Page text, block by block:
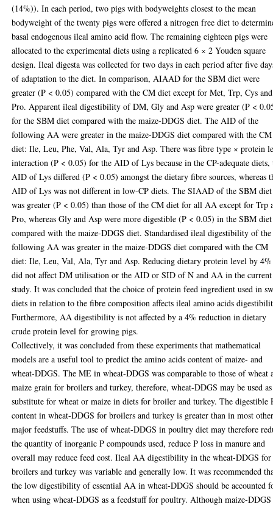
(14%)). In each period, two pigs with bodyweights closest to the mean
bodyweight of the twenty pigs were offered a nitrogen free diet to
basal endogenous ileal amino acid flow. The remaining eighteen pigs were
allocated to the experimental diets using a replicated 6 × 2 Youden square
design. Ileal digesta was collected for two days in each period after five
of adaptation to the diet. In comparison, AIAAD for the SBM diet were
greater (P < 0.05) compared with the CM diet except for Met, Trp, Cys and
Pro. Apparent ileal digestibility of DM, Gly and Asp were greater (P <
for the SBM diet compared with the maize-DDGS diet. The AID of the
following AA were greater in the maize-DDGS diet compared with the CM
diet: Ile, Leu, Phe, Val, Ala, Tyr and Asp. There was fibre type × protein
interaction (P < 0.05) for the AID of Lys because in the CP-adequate diets,
AID of Lys differed (P < 0.05) amongst the dietary fibre sources, whereas
AID of Lys was not different in low-CP diets. The SIAAD of the SBM diet
was greater (P < 0.05) than those of the CM diet for all AA except for Trp
Pro, whereas Gly and Asp were more digestible (P < 0.05) in the SBM diet
compared with the maize-DDGS diet. Standardised ileal digestibility of the
following AA was greater in the maize-DDGS diet compared with the CM
diet: Ile, Leu, Val, Ala, Tyr and Asp. Reducing dietary protein level by 4%
did not affect DM utilisation or the AID or SID of N and AA in the current
study. It was concluded that the choice of protein feed ingredient used in
diets in relation to the fibre composition affects ileal amino acids
Furthermore, AA digestibility is not affected by a 4% reduction in dietary
crude protein level for growing pigs.
Collectively, it was concluded from these experiments that mathematical
models are a useful tool to predict the amino acids content of maize- and
wheat-DDGS. The ME in wheat-DDGS was comparable to those of wheat
maize grain for broilers and turkey, therefore, wheat-DDGS may be used
substitute for wheat or maize in diets for broiler and turkey. The digestible
content in wheat-DDGS for broilers and turkey is greater than in most
major feedstuffs. The use of wheat-DDGS in poultry diet may therefore
the quantity of inorganic P compounds used, reduce P loss in manure and
overall may reduce feed cost. Ileal AA digestibility in the wheat-DDGS for
broilers and turkey was variable and generally low. It was recommended
the low digestibility of essential AA in wheat-DDGS should be accounted
when using wheat-DDGS as a feedstuff for poultry. Although maize-DDGS